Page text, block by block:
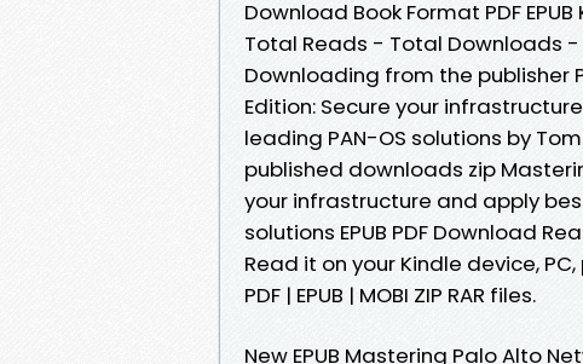
Download Book Format PDF
Total Reads - Total Downloads -
Downloading from the publisher
Edition: Secure your
leading PAN-OS solutions by
published downloads zip
your infrastructure and apply
solutions EPUB PDF Download
Read it on your Kindle device,
PDF | EPUB | MOBI ZIP RAR files.
New EPUB Mastering Palo Alto